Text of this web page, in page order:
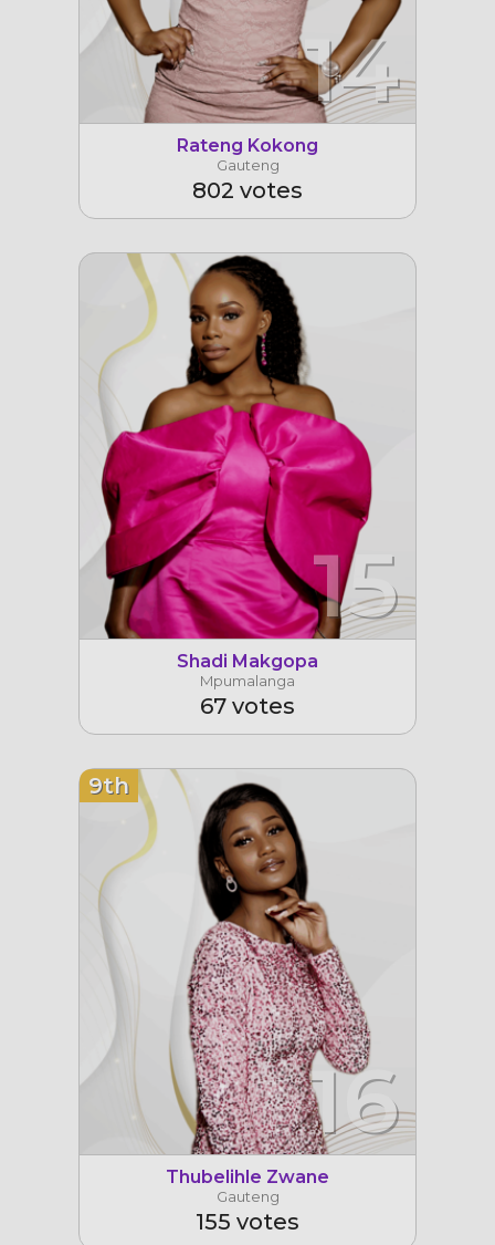
14
Rateng Kokong
Gauteng
802 votes
15
Shadi Makgopa
Mpumalanga
67 votes
9th
16
Thubelihle Zwane
Gauteng
155 votes